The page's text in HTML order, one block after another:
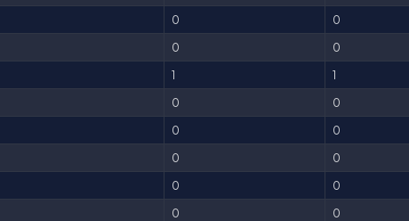
0
0
0
0
1
1
0
0
0
0
0
0
0
0
0
0